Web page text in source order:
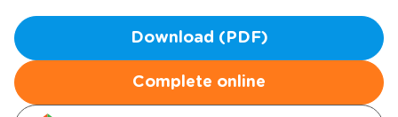
Download (PDF)
Complete online